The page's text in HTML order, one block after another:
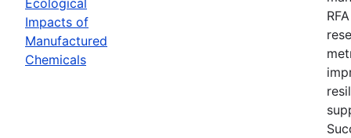
Impacts of
Manufactured
Chemicals